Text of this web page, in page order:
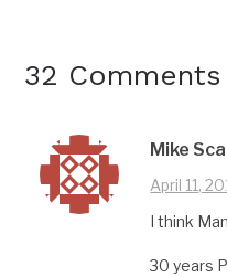
32 Comments
Mike
April 11,
I think
30 years